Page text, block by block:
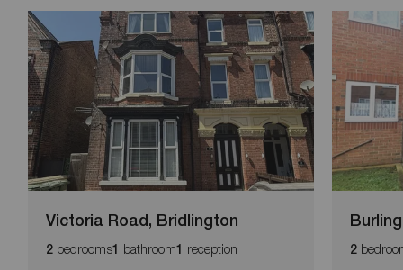
Victoria Road, Bridlington
2 bedrooms1 bathroom1 reception
2